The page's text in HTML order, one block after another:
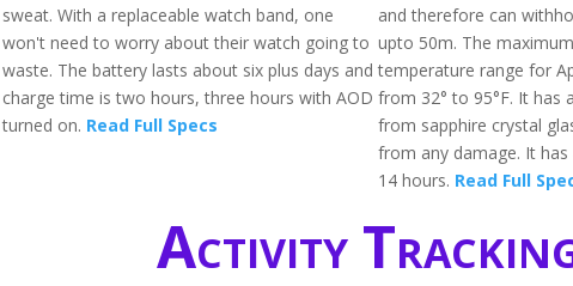
sweat. With a replaceable watch band, one
won't need to worry about their watch going to
waste. The battery lasts about six plus days and
charge time is two hours, three hours with AOD
turned on. Read Full Specs
and therefore can
upto 50m. The
temperature range for
from 32° to 95°F. It has
from sapphire crystal
from any damage. It
14 hours. Read Full
Activity